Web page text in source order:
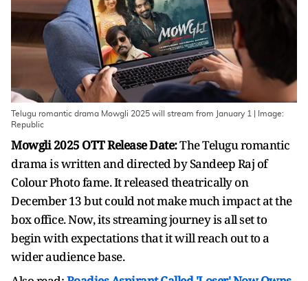
Telugu romantic drama Mowgli 2025 will stream from January 1 | Image:
Republic
Mowgli 2025 OTT Release Date:The Telugu romantic
drama is written and directed by Sandeep Raj of
Colour Photo fame. It released theatrically on
December 13 but could not make much impact at the
box office. Now, its streaming journey is all set to
begin with expectations that it will reach out to a
wider audience base.